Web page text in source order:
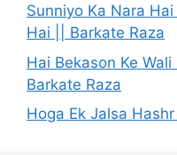
Sunniyo Ka Nara
Hai || Barkate Raza
Hai Bekason Ke
Barkate Raza
Hoga Ek Jalsa